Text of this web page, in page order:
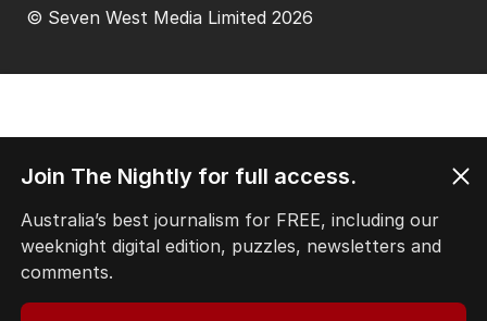
© Seven West Media Limited 2026
Join The Nightly for full access.
Australia’s best journalism for FREE, including our
weeknight digital edition, puzzles, newsletters and
comments.